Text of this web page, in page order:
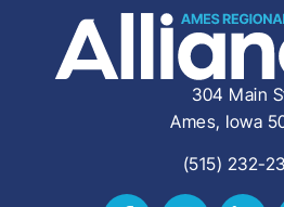
304 Main
Ames, Iowa
(515) 232-